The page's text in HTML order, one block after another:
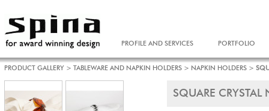
PROFILE AND SERVICES PORTFOLIO
PRODUCT GALLERY > TABLEWARE AND NAPKIN HOLDERS > NAPKIN HOLDERS >
SQUARE CRYSTAL